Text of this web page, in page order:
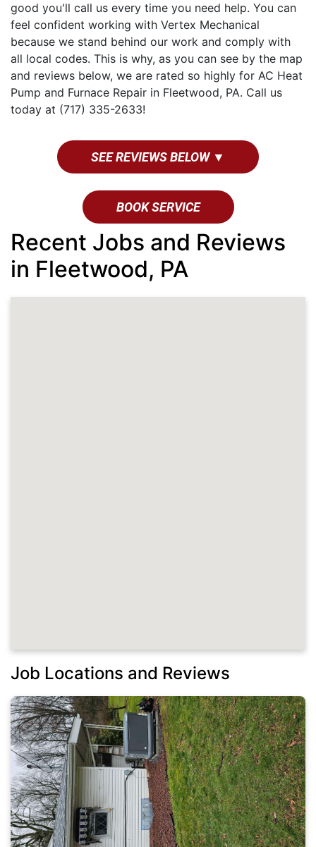
good you'll call us every time you need help. You can
feel confident working with Vertex Mechanical
because we stand behind our work and comply with
all local codes. This is why, as you can see by the map
and reviews below, we are rated so highly for AC Heat
Pump and Furnace Repair in Fleetwood, PA. Call us
today at (717) 335-2633!
SEE REVIEWS BELOW ▼
BOOK SERVICE
Recent Jobs and Reviews
in Fleetwood, PA
Job Locations and Reviews